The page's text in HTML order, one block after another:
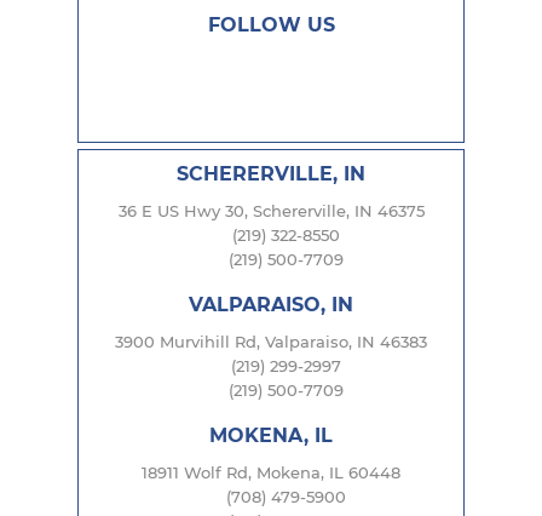
FOLLOW US
SCHERERVILLE, IN
36 E US Hwy 30, Schererville, IN 46375
(219) 322-8550
(219) 500-7709
VALPARAISO, IN
3900 Murvihill Rd, Valparaiso, IN 46383
(219) 299-2997
(219) 500-7709
MOKENA, IL
18911 Wolf Rd, Mokena, IL 60448
(708) 479-5900